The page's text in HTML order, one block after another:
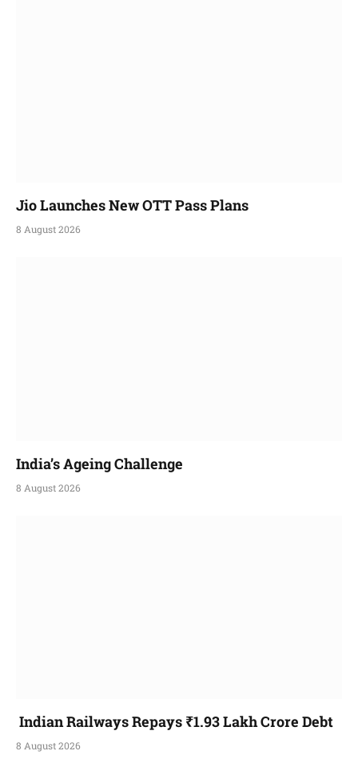
Jio Launches New OTT Pass Plans
8 August 2026
India’s Ageing Challenge
8 August 2026
Indian Railways Repays ₹1.93 Lakh Crore Debt
8 August 2026